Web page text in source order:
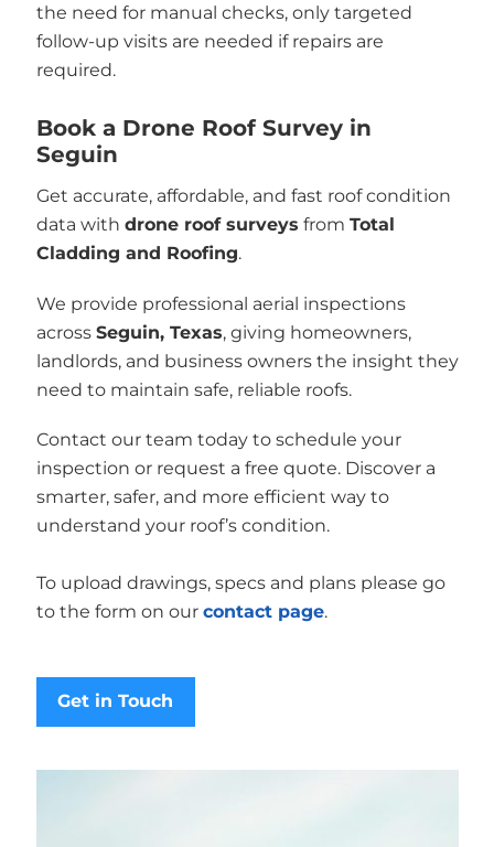
the need for manual checks, only targeted
follow-up visits are needed if repairs are
required.
Book a Drone Roof Survey in
Seguin
Get accurate, affordable, and fast roof condition
data with drone roof surveys from Total
Cladding and Roofing.
We provide professional aerial inspections
across Seguin, Texas, giving homeowners,
landlords, and business owners the insight they
need to maintain safe, reliable roofs.
Contact our team today to schedule your
inspection or request a free quote. Discover a
smarter, safer, and more efficient way to
understand your roof’s condition.
To upload drawings, specs and plans please go
to the form on our contact page.
Get in Touch